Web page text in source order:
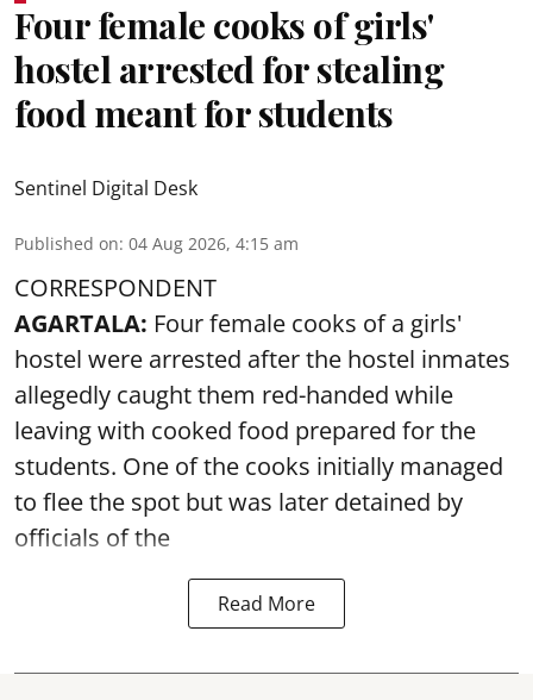
Four female cooks of girls'
hostel arrested for stealing
food meant for students
Sentinel Digital Desk
Published on: 04 Aug 2026, 4:15 am
CORRESPONDENT
AGARTALA: Four female cooks of a girls'
hostel were arrested after the hostel inmates
allegedly caught them red-handed while
leaving with cooked food prepared for the
students. One of the cooks initially managed
to flee the spot but was later detained by
officials of the
Read More